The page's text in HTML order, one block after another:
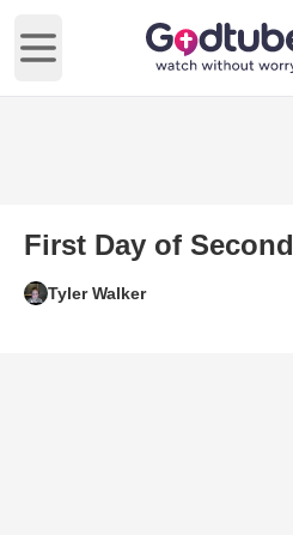
Open main menu
First Day of
Tyler Walker